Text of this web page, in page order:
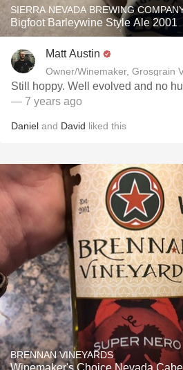
SIERRA NEVADA BREWING
Bigfoot Barleywine Style Ale 2001
Matt Austin
Owner/Winemaker, Grosgrain
Still hoppy. Well evolved and no
— 7 years ago
Daniel and David liked this
BRENNAN VINEYARDS
Winemaker's Choice Nevada